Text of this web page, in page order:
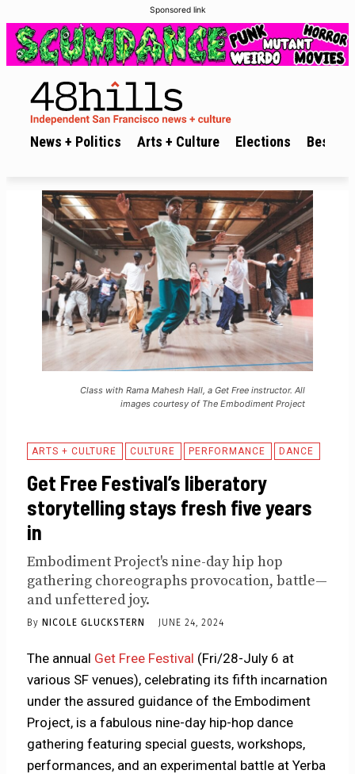
Sponsored link
News + Politics Arts + Culture Elections Best of
Class with Rama Mahesh Hall, a Get Free instructor. All
images courtesy of The Embodiment Project
ARTS + CULTURE CULTURE PERFORMANCE DANCE
Get Free Festival’s liberatory
storytelling stays fresh five years
in
Embodiment Project's nine-day hip hop
gathering choreographs provocation, battle—
and unfettered joy.
By NICOLE GLUCKSTERN JUNE 24, 2024
The annual Get Free Festival (Fri/28-July 6 at
various SF venues), celebrating its fifth incarnation
under the assured guidance of the Embodiment
Project, is a fabulous nine-day hip-hop dance
gathering featuring special guests, workshops,
performances, and an experimental battle at Yerba